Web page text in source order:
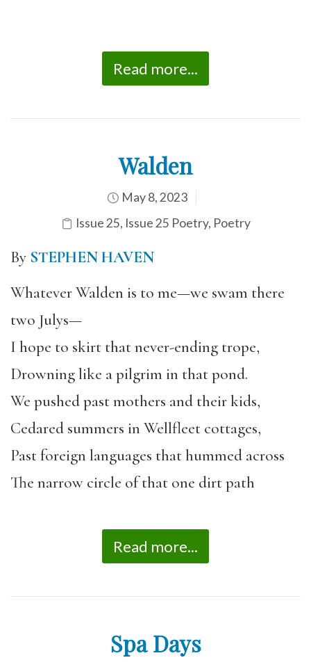
Read more...
Walden
May 8, 2023
Issue 25, Issue 25 Poetry, Poetry
By STEPHEN HAVEN
Whatever Walden is to me—we swam there
two Julys—
I hope to skirt that never-ending trope,
Drowning like a pilgrim in that pond.
We pushed past mothers and their kids,
Cedared summers in Wellfleet cottages,
Past foreign languages that hummed across
The narrow circle of that one dirt path
Read more...
Spa Days